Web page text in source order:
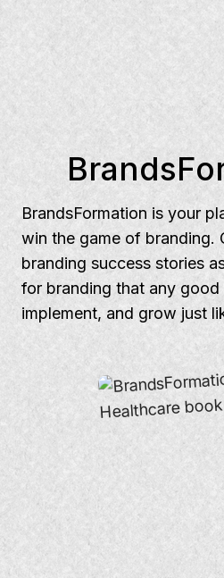
BrandsFormation is your
win the game of branding.
branding success stories
for branding that any good
implement, and grow just